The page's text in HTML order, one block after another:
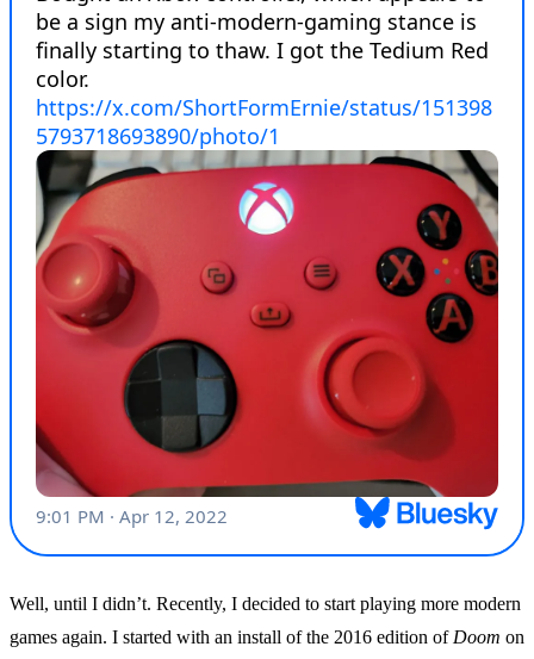
Well, until I didn’t. Recently, I decided to start playing more modern
games again. I started with an install of the 2016 edition ofDoom on